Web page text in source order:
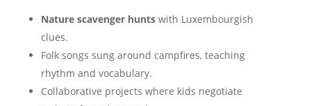
Nature scavenger huntswith Luxembourgish
clues.
Folk songs sung around campfires, teaching
rhythm and vocabulary.
Collaborative projects where kids negotiate